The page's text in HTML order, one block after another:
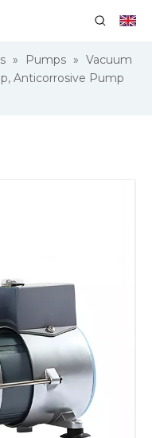
» Pumps » Vacuum
Anticorrosive Pump